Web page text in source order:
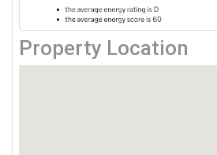
Property Location